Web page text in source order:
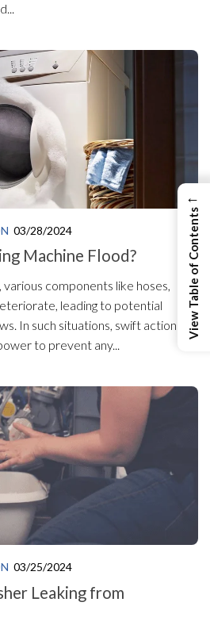
03/28/2024
Machine Flood?
various components like hoses,
leading to potential
In such situations, swift action is
to prevent any...
03/25/2024
Leaking from
←
View Table of Contents